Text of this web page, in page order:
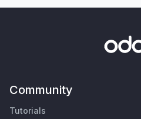
Community
Tutorials